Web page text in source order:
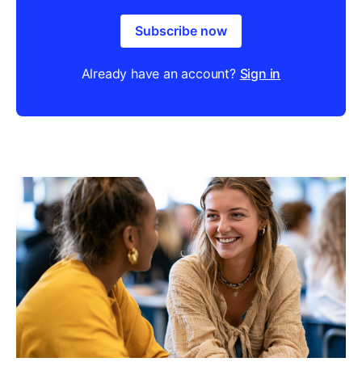
Subscribe now
Already have an account? Sign in